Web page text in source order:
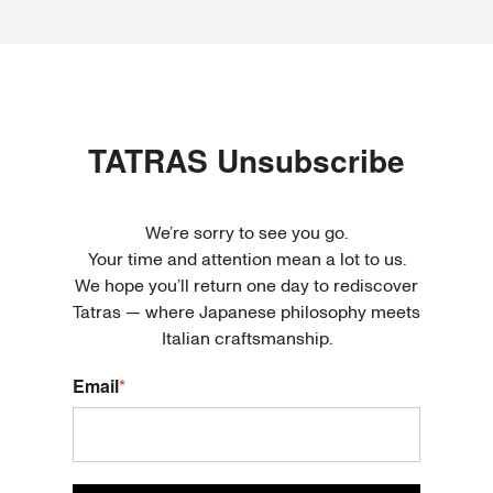
TATRAS Unsubscribe
We’re sorry to see you go.
Your time and attention mean a lot to us.
We hope you’ll return one day to rediscover
Tatras — where Japanese philosophy meets
Italian craftsmanship.
Email*